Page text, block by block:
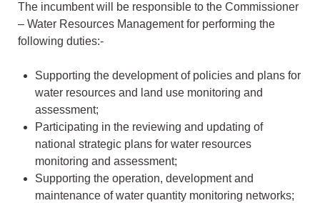
The incumbent will be responsible to the Commissioner
– Water Resources Management for performing the
following duties:-
Supporting the development of policies and plans for
water resources and land use monitoring and
assessment;
Participating in the reviewing and updating of
national strategic plans for water resources
monitoring and assessment;
Supporting the operation, development and
maintenance of water quantity monitoring networks;